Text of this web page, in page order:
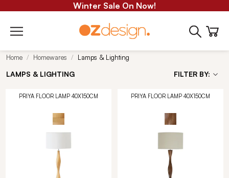
Winter Sale On Now!
Home Homewares Lamps & Lighting
LAMPS & LIGHTING FILTER BY:
PRIYA FLOOR LAMP 40X150CM PRIYA FLOOR LAMP 40X150CM